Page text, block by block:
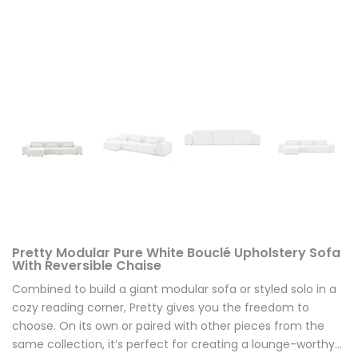
Pretty Modular Pure White Bouclé Upholstery Sofa
With Reversible Chaise
Combined to build a giant modular sofa or styled solo in a
cozy reading corner, Pretty gives you the freedom to
choose. On its own or paired with other pieces from the
same collection, it’s perfect for creating a lounge-worthy...